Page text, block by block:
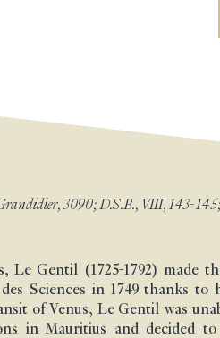
3090; D.S.B., VIII, 143-
Gentil (1725-1792) made
Sciences in 1749 thanks
of Venus, Le Gentil was
in Mauritius and decided